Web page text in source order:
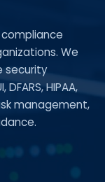
We
security
HIPAA,
management,